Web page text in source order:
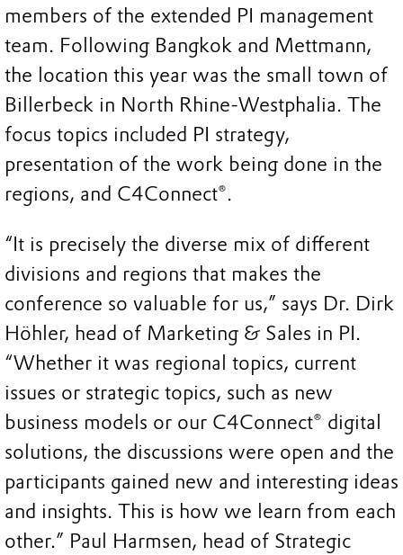
members of the extended PI management
team. Following Bangkok and Mettmann,
the location this year was the small town of
Billerbeck in North Rhine‑Westphalia. The
focus topics included PI strategy,
presentation of the work being done in the
regions, and C4Connect®.
“It is precisely the diverse mix of different
divisions and regions that makes the
conference so valuable for us,” says Dr. Dirk
Höhler, head of Marketing & Sales in PI.
“Whether it was regional topics, current
issues or strategic topics, such as new
business models or our C4Connect® digital
solutions, the discussions were open and the
participants gained new and interesting ideas
and insights. This is how we learn from each
other.” Paul Harmsen, head of Strategic